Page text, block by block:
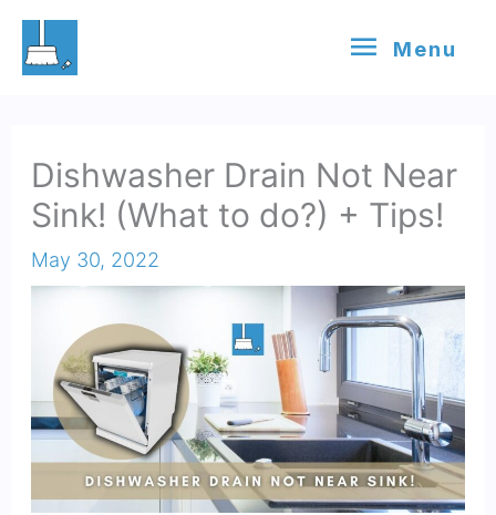
Skip
Menu
Menu
Dishwasher Drain Not Near
Sink! (What to do?) + Tips!
May 30, 2022